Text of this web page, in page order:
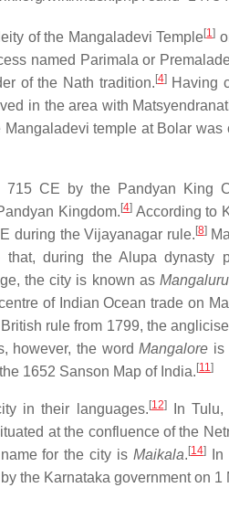
of the Mangaladevi Temple[1]
named Parimala or
of the Nath tradition. [4]Having
in the area with
temple at Bolar was
CE by the Pandyan King
Kingdom. [4]According to
during the Vijayanagar rule. [8]
during the Alupa dynasty
the city is known as Mangaluru
of Indian Ocean trade on
rule from 1799, the
however, the wordMangalore is
1652 Sanson Map of India. [11]
in their languages. [12]In Tulu,
at the confluence of the
for the city is Maikala. [14]In
the Karnataka government on 1